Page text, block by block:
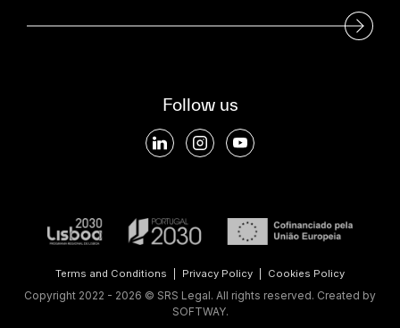
Subscribe to our Newsletter
Follow us
Terms and Conditions Privacy Policy Cookies Policy
Copyright 2022 - 2026 © SRS Legal. All rights reserved. Created by
SOFTWAY.